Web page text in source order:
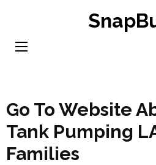
content
Go To Website
Tank Pumping
Families